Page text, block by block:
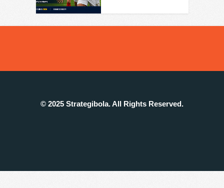
© 2025 Strategibola. All Rights Reserved.